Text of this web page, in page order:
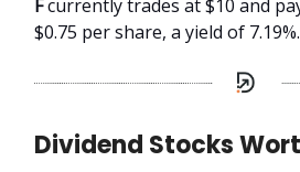
Fcurrently trades at $10 and
$0.75 per share, a yield of 7.19%.
Dividend Stocks